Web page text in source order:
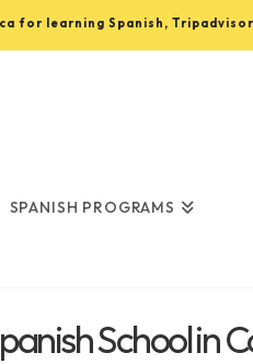
for learning Spanish,
SPANISH PROGRAMS
School in